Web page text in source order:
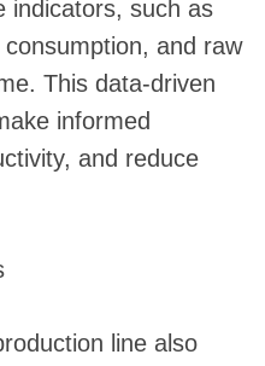
indicators, such as
and raw
This data-driven
informed
and reduce
line also